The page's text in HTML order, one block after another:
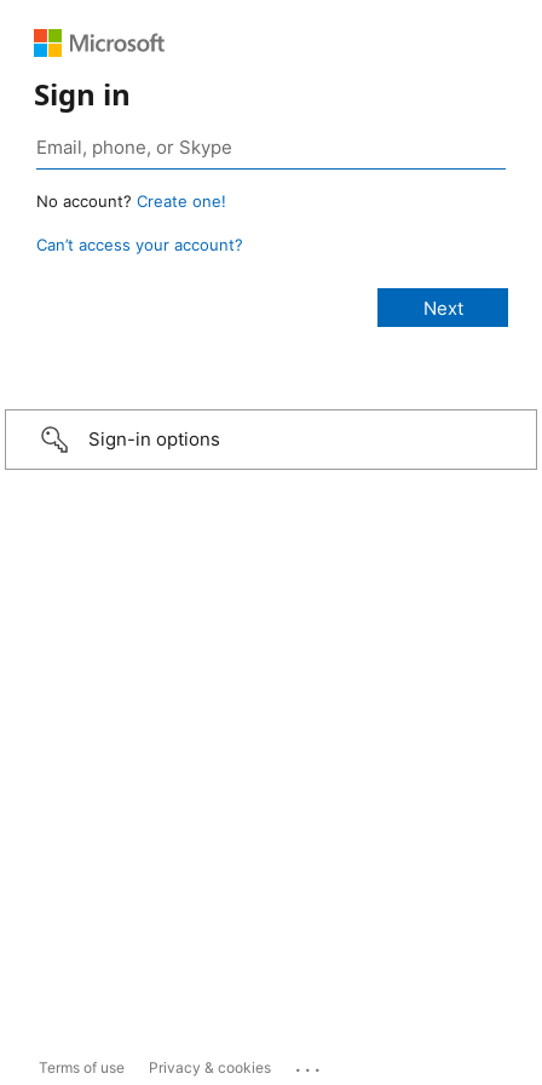
Sign in
No account? Create one!
Can’t access your account?
Sign-in options
Terms of use Privacy & cookies ...